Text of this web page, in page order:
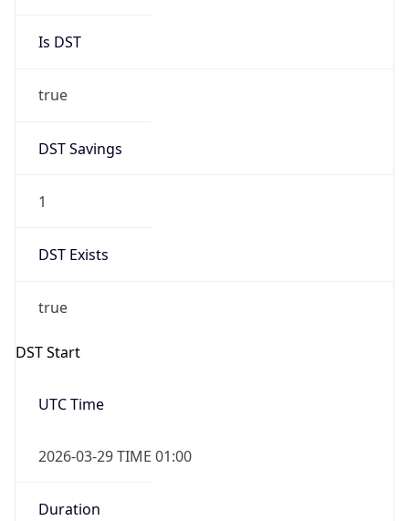
Is DST
true
DST Savings
1
DST Exists
true
DST Start
UTC Time
2026-03-29 TIME 01:00
Duration